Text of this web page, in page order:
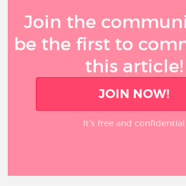
Join the
be the first to
this article!
JOIN NOW!
It’s free and confidential